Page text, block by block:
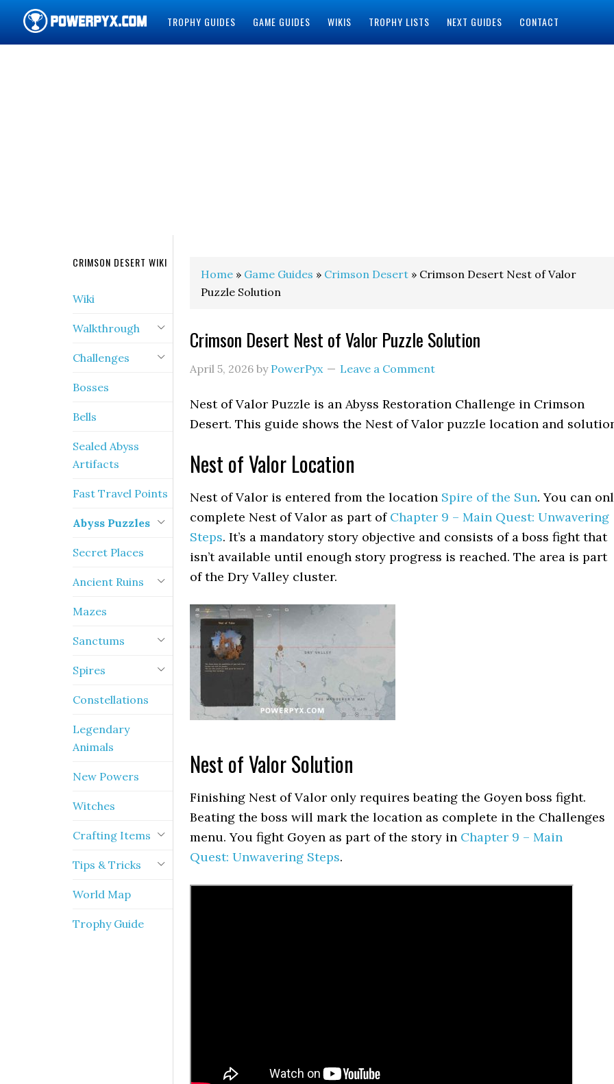
TROPHY GUIDES GAME GUIDES WIKIS TROPHY LISTS NEXT GUIDES CONTACT
Home » Game Guides » Crimson Desert » Crimson Desert Nest of Valor
Puzzle Solution
Crimson Desert Nest of Valor Puzzle Solution
April 5, 2026 by PowerPyx Leave a Comment
Nest of Valor Puzzle is an Abyss Restoration Challenge in Crimson
Desert. This guide shows the Nest of Valor puzzle location and
Nest of Valor Location
Nest of Valor is entered from the location Spire of the Sun. You can
complete Nest of Valor as part of Chapter 9 – Main Quest: Unwavering
Steps. It’s a mandatory story objective and consists of a boss fight that
isn’t available until enough story progress is reached. The area is part
of the Dry Valley cluster.
Nest of Valor Solution
Finishing Nest of Valor only requires beating the Goyen boss fight.
Beating the boss will mark the location as complete in the Challenges
menu. You fight Goyen as part of the story in Chapter 9 – Main
Quest: Unwavering Steps.
CRIMSON DESERT WIKI
Wiki
Walkthrough
Challenges
Bosses
Bells
Sealed Abyss
Artifacts
Fast Travel Points
Abyss Puzzles
Secret Places
Ancient Ruins
Mazes
Sanctums
Spires
Constellations
Legendary
Animals
New Powers
Witches
Crafting Items
Tips & Tricks
World Map
Trophy Guide